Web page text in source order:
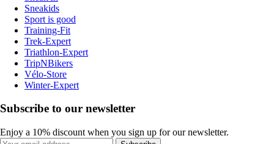
Sneakids
Sport is good
Training-Fit
Trek-Expert
Triathlon-Expert
TripNBikers
Vélo-Store
Winter-Expert
Subscribe to our newsletter
Enjoy a 10% discount when you sign up for our newsletter.